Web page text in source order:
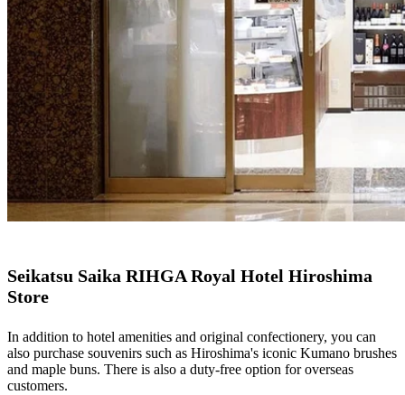
Seikatsu Saika RIHGA Royal Hotel Hiroshima
Store
In addition to hotel amenities and original confectionery, you can
also purchase souvenirs such as Hiroshima's iconic Kumano brushes
and maple buns. There is also a duty-free option for overseas
customers.